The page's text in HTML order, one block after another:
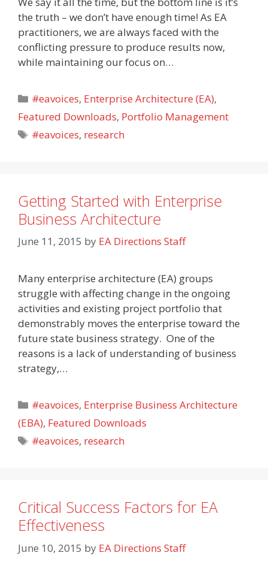
the truth – we don’t have enough time! As EA
practitioners, we are always faced with the
conflicting pressure to produce results now,
while maintaining our focus on…
Categories
#eavoices, Enterprise Architecture (EA),
Featured Downloads, Portfolio Management
Tags
#eavoices, research
Getting Started with Enterprise
Business Architecture
June 11, 2015 by EA Directions Staff
Many enterprise architecture (EA) groups
struggle with affecting change in the ongoing
activities and existing project portfolio that
demonstrably moves the enterprise toward the
future state business strategy. One of the
reasons is a lack of understanding of business
strategy,…
Categories
#eavoices, Enterprise Business Architecture
(EBA), Featured Downloads
Tags
#eavoices, research
Critical Success Factors for EA
Effectiveness
June 10, 2015 by EA Directions Staff